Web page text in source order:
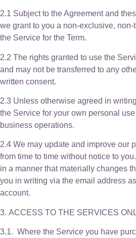
2.1 Subject to the Agreement and
we grant to you a non-exclusive,
the Service for the Term.
2.2 The rights granted to use the
and may not be transferred to any
written consent.
2.3 Unless otherwise agreed in
the Service for your own personal
business operations.
2.4 We may update and improve our
from time to time without notice to
in a manner that materially changes
you in writing via the email address
account.
3. ACCESS TO THE SERVICES
3.1. Where the Service you have